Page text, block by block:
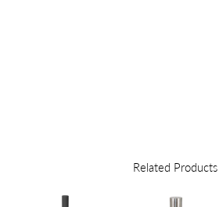
Related Products